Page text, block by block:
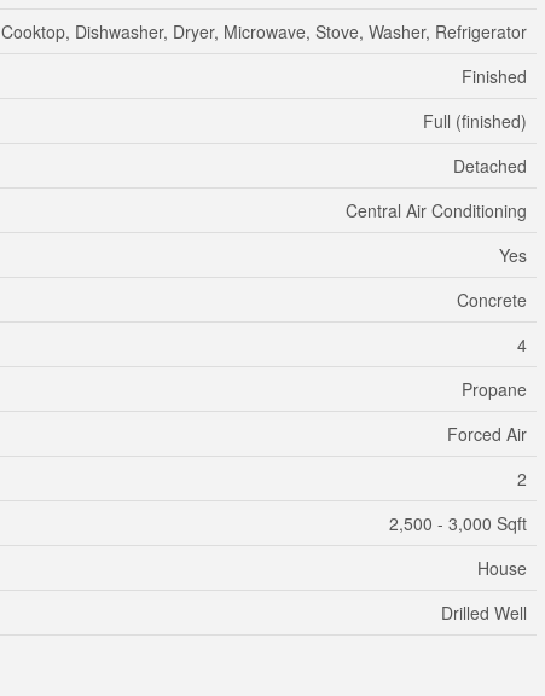
Cooktop, Dishwasher, Dryer, Microwave, Stove, Washer, Refrigerator
Finished
Full (finished)
Detached
Central Air Conditioning
Yes
Concrete
4
Propane
Forced Air
2
2,500 - 3,000 Sqft
House
Drilled Well